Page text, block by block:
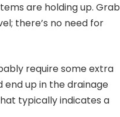
are holding up. Grab
there’s no need for
require some extra
up in the drainage
typically indicates a